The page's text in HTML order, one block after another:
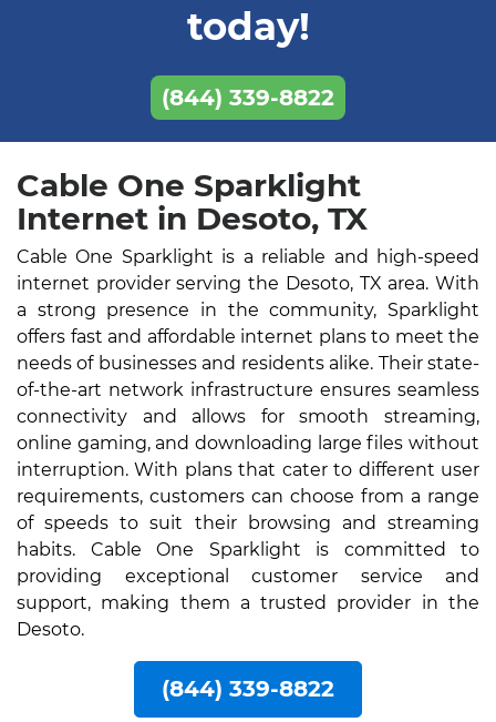
today!
(844) 339-8822
Cable One Sparklight
Internet in Desoto, TX
Cable One Sparklight is a reliable and high-speed
internet provider serving the Desoto, TX area. With
a strong presence in the community, Sparklight
offers fast and affordable internet plans to meet the
needs of businesses and residents alike. Their state-
of-the-art network infrastructure ensures seamless
connectivity and allows for smooth streaming,
online gaming, and downloading large files without
interruption. With plans that cater to different user
requirements, customers can choose from a range
of speeds to suit their browsing and streaming
habits. Cable One Sparklight is committed to
providing exceptional customer service and
support, making them a trusted provider in the
Desoto.
(844) 339-8822